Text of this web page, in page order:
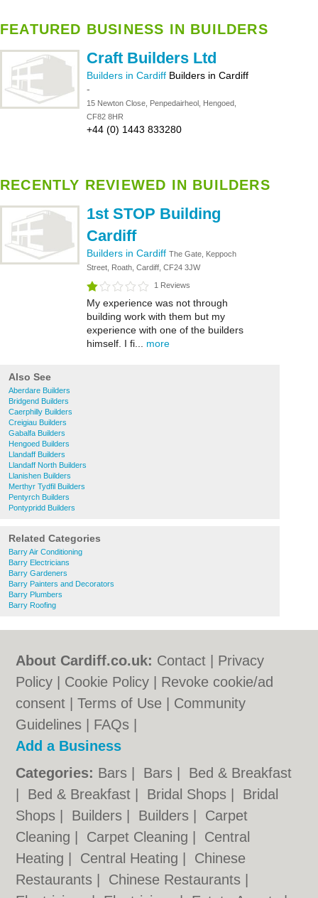
FEATURED BUSINESS IN BUILDERS
Craft Builders Ltd
Builders in Cardiff Builders in Cardiff
-
15 Newton Close, Penpedairheol, Hengoed,
CF82 8HR
+44 (0) 1443 833280
RECENTLY REVIEWED IN BUILDERS
1st STOP Building
Cardiff
Builders in Cardiff The Gate, Keppoch
Street, Roath, Cardiff, CF24 3JW
1 Reviews
My experience was not through
building work with them but my
experience with one of the builders
himself. I fi... more
Also See
Aberdare Builders
Bridgend Builders
Caerphilly Builders
Creigiau Builders
Gabalfa Builders
Hengoed Builders
Llandaff Builders
Llandaff North Builders
Llanishen Builders
Merthyr Tydfil Builders
Pentyrch Builders
Pontypridd Builders
Related Categories
Barry Air Conditioning
Barry Electricians
Barry Gardeners
Barry Painters and Decorators
Barry Plumbers
Barry Roofing
About Cardiff.co.uk: Contact
Privacy
Policy
Cookie Policy
Revoke cookie/ad
consent |Terms of Use
Community
Guidelines
FAQs
Add a Business
Categories: Bars Bars
Bed & Breakfast
Bed & Breakfast Bridal Shops
Bridal
Shops
Builders Builders
Carpet
Cleaning
Carpet Cleaning
Central
Heating
Central Heating
Chinese
Restaurants
Chinese Restaurants